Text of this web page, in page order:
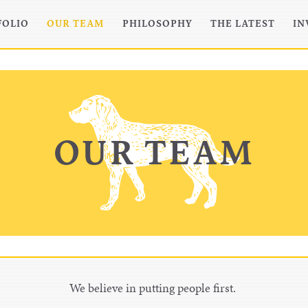
OUR TEAM PHILOSOPHY THE LATEST
OUR TEAM
We believe in putting people first.